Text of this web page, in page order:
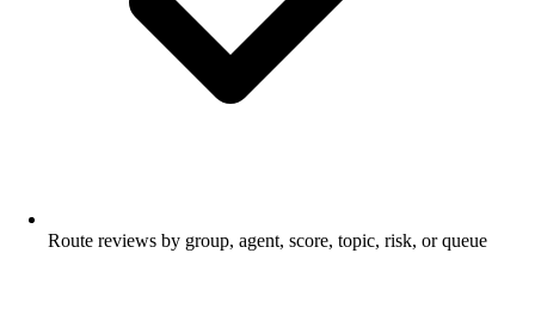
Route reviews by group, agent, score, topic, risk, or queue